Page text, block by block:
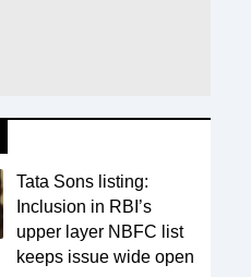
Tata Sons listing:
Inclusion in RBI’s
upper layer NBFC list
keeps issue wide open